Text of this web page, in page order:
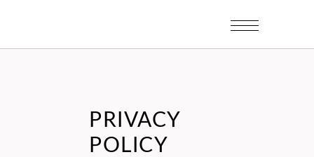
PRIVACY
POLICY